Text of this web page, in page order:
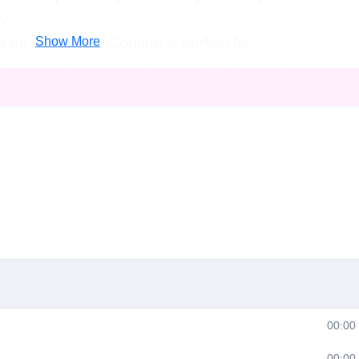
on Dragonfire Content is perfect for:
you'll be well-equipped to pursue various
of digital marketing, including:
Show More
00:00